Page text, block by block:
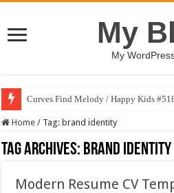
My
My
Curves Find Melody / Happy Kids
Home / Tag: brand identity
Tag Archives: brand identity
Modern Resume CV